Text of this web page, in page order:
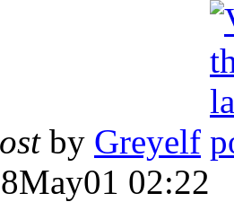
by Greyelf
02:22